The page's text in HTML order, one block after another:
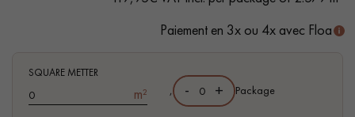
- Suitable for heavy domestic usePaiement en 3x ou 4x avec Floa
SQUARE METTER
m² , - + Package